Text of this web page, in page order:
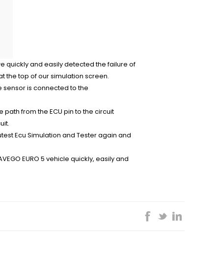
quickly and easily detected the failure of
the top of our simulation screen.
sensor is connected to the
path from the ECU pin to the circuit
Ecu Simulation and Tester again and
EURO 5 vehicle quickly, easily and